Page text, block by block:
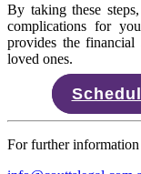
By taking these
complications for
provides the
loved ones.
For further information